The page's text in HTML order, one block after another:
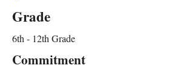
Grade
6th - 12th Grade
Commitment